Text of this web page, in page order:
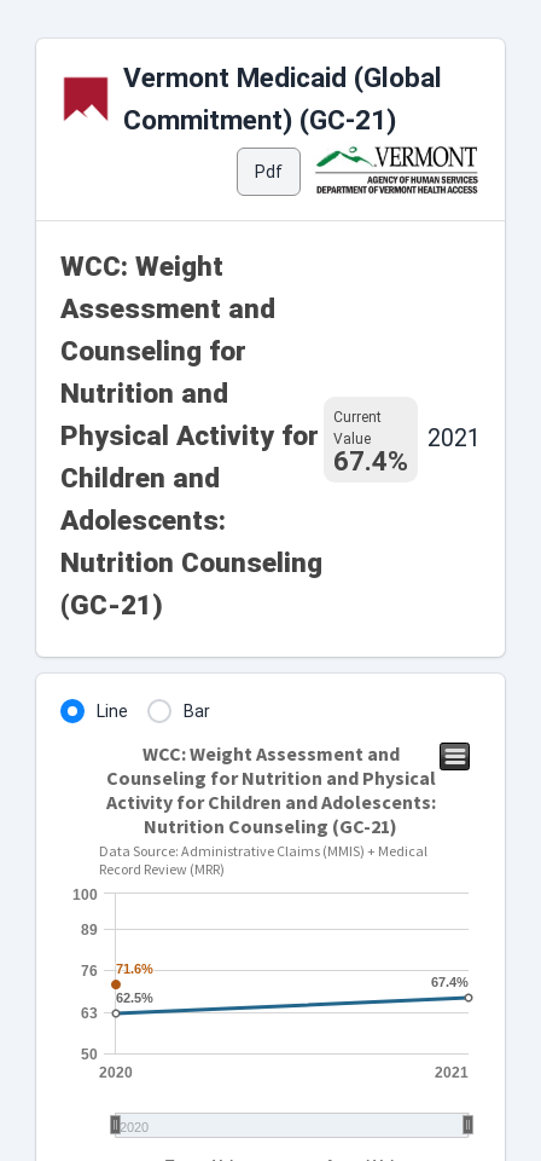
Vermont Medicaid (Global
Commitment) (GC-21)
Pdf
WCC: Weight
Assessment and
Counseling for
Nutrition and
Physical Activity for
Children and
Adolescents:
Nutrition Counseling
(GC-21)
Current
Value
67.4%
2021
Line Bar
71.6%
71.6%
62.5%
62.5%
67.4%
67.4%
2020 2021
2020
50
63
76
89
100
WCC: Weight Assessment and
Counseling for Nutrition and Physical
Activity for Children and Adolescents:
Nutrition Counseling (GC-21)
Data Source: Administrative Claims (MMIS) + Medical
Record Review (MRR)